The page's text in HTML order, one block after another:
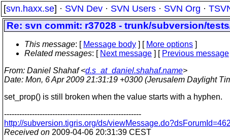
[svn.haxx.se] · SVN Dev · SVN Users · SVN Org ·
Re: svn commit: r37028 - trunk/subversion/
This message: [ Message body ] [ More options ]
Related messages: [ Next message ] [ Previous message
From: Daniel Shahaf <d.s_at_daniel.shahaf.name>
Date: Mon, 6 Apr 2009 21:31:19 +0300 (Jerusalem Daylight
set_prop() is still broken when the value starts with a hyphen.
------------------------------------------------------
http://subversion.tigris.org/ds/
Received on 2009-04-06 20:31:39 CEST